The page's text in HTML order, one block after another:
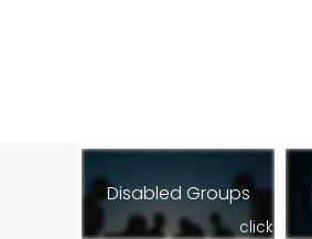
Disabled Groups
click